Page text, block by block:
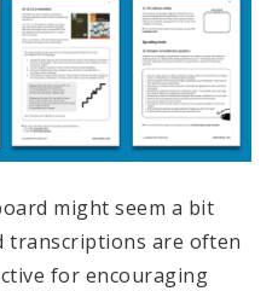
might seem a bit
are often
for encouraging